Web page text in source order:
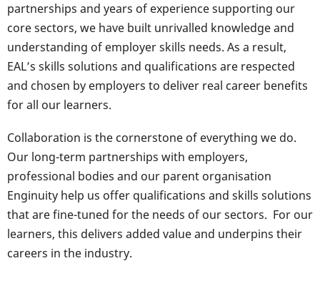
partnerships and years of experience supporting our
core sectors, we have built unrivalled knowledge and
understanding of employer skills needs. As a result,
EAL’s skills solutions and qualifications are respected
and chosen by employers to deliver real career benefits
for all our learners.
Collaboration is the cornerstone of everything we do.
Our long-term partnerships with employers,
professional bodies and our parent organisation
Enginuity help us offer qualifications and skills solutions
that are fine-tuned for the needs of our sectors. For our
learners, this delivers added value and underpins their
careers in the industry.